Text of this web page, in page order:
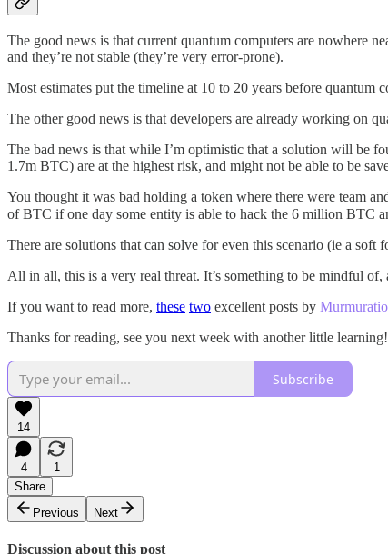
The good news is that current quantum computers are nowhere
and they’re not stable (they’re very error-prone).
Most estimates put the timeline at 10 to 20 years before quantum
The other good news is that developers are already working on
The bad news is that while I’m optimistic that a solution will be
1.7m BTC) are at the highest risk, and might not be able to be
You thought it was bad holding a token where there were team
of BTC if one day some entity is able to hack the 6 million BTC
There are solutions that can solve for even this scenario (ie a
All in all, this is a very real threat. It’s something to be mindful
If you want to read more, these two excellent posts by
Thanks for reading, see you next week with another little learning!
Subscribe
14
4
1
Share
Previous
Next
Discussion about this post